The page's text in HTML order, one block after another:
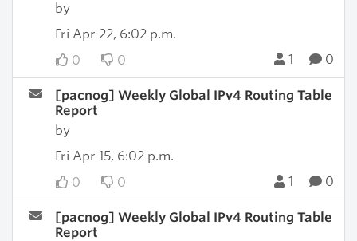
by
Fri Apr 22, 6:02 p.m.
0
0 1 0
[pacnog] Weekly Global IPv4 Routing Table
Report
by
Fri Apr 15, 6:02 p.m.
0
0 1 0
[pacnog] Weekly Global IPv4 Routing Table
Report